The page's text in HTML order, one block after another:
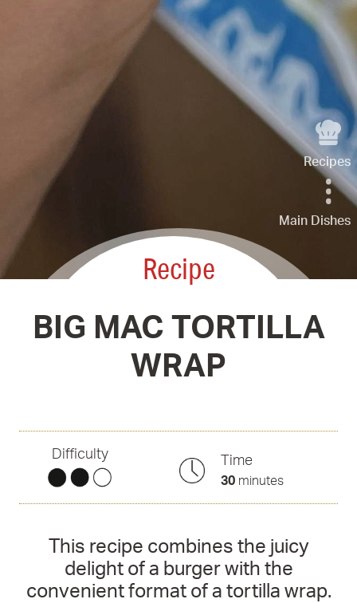
Recipes
Main Dishes
Recipe
BIG MAC TORTILLA
WRAP
Difficulty Time
30minutes
This recipe combines the juicy
delight of a burger with the
convenient format of a tortilla wrap.